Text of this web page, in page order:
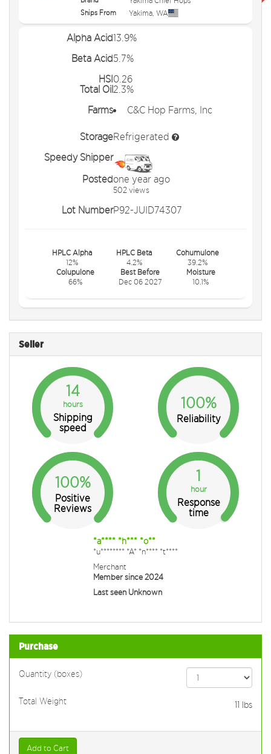
Ships From Yakima, WA
Alpha Acid13.9%
Beta Acid5.7%
HSI0.26
Total Oil2.3%
Farms
C&C Hop Farms, Inc
StorageRefrigerated
Speedy Shipper
Postedone year ago
502 views
Lot NumberP92-JUID74307
HPLC Alpha
12%
HPLC Beta
4.2%
Cohumulone
39.2%
Colupulone
66%
Best Before
Dec 06 2027
Moisture
10.1%
Seller
14
hours
Shipping
speed
100%
Reliability
100%
Positive
Reviews
1
hour
Response
time
*a**** *h*** *o**
*u******** *A* *n**** *t****
Merchant
Member since 2024
Last seen Unknown
Purchase
Quantity (boxes)
Total Weight 11 lbs
Add to Cart